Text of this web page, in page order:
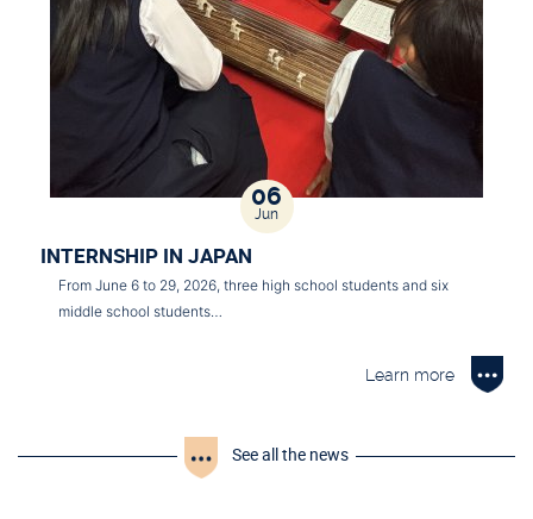
06
Jun
INTERNSHIP IN JAPAN
From June 6 to 29, 2026, three high school students and six
middle school students…
Learn more
See all the news